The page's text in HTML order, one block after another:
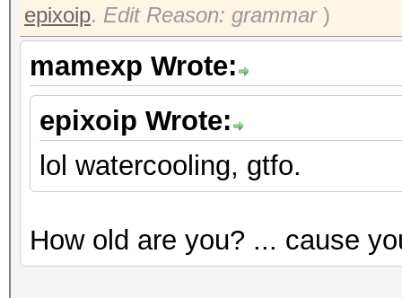
epixoip. Edit Reason: grammar )
mamexp Wrote:
epixoip Wrote:
lol watercooling, gtfo.
How old are you? ... cause